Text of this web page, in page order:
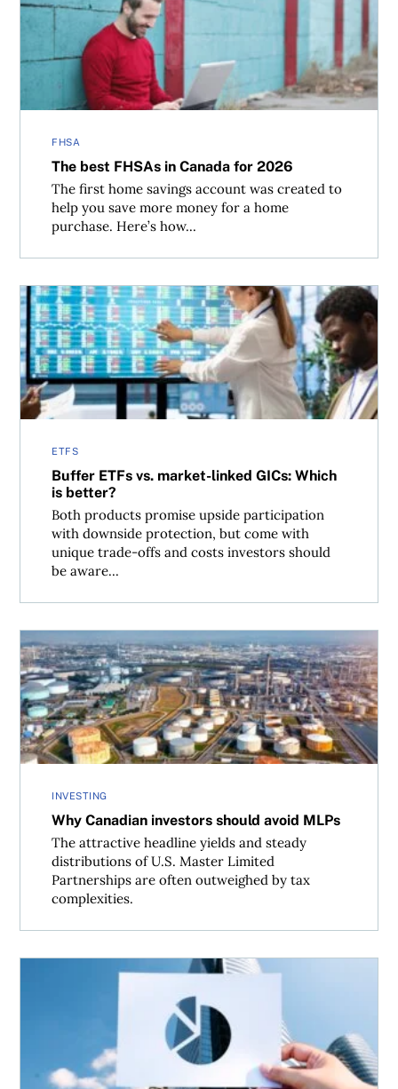
FHSA
The best FHSAs in Canada for 2026
The first home savings account was created to
help you save more money for a home
purchase. Here’s how...
ETFS
Buffer ETFs vs. market-linked GICs: Which
is better?
Both products promise upside participation
with downside protection, but come with
unique trade-offs and costs investors should
be aware...
Buffer ETFs vs. market-linked GICs: Which is better?
INVESTING
Why Canadian investors should avoid MLPs
The attractive headline yields and steady
distributions of U.S. Master Limited
Partnerships are often outweighed by tax
complexities.
Why Canadian investors should avoid MLPs
If not bonds, then what?